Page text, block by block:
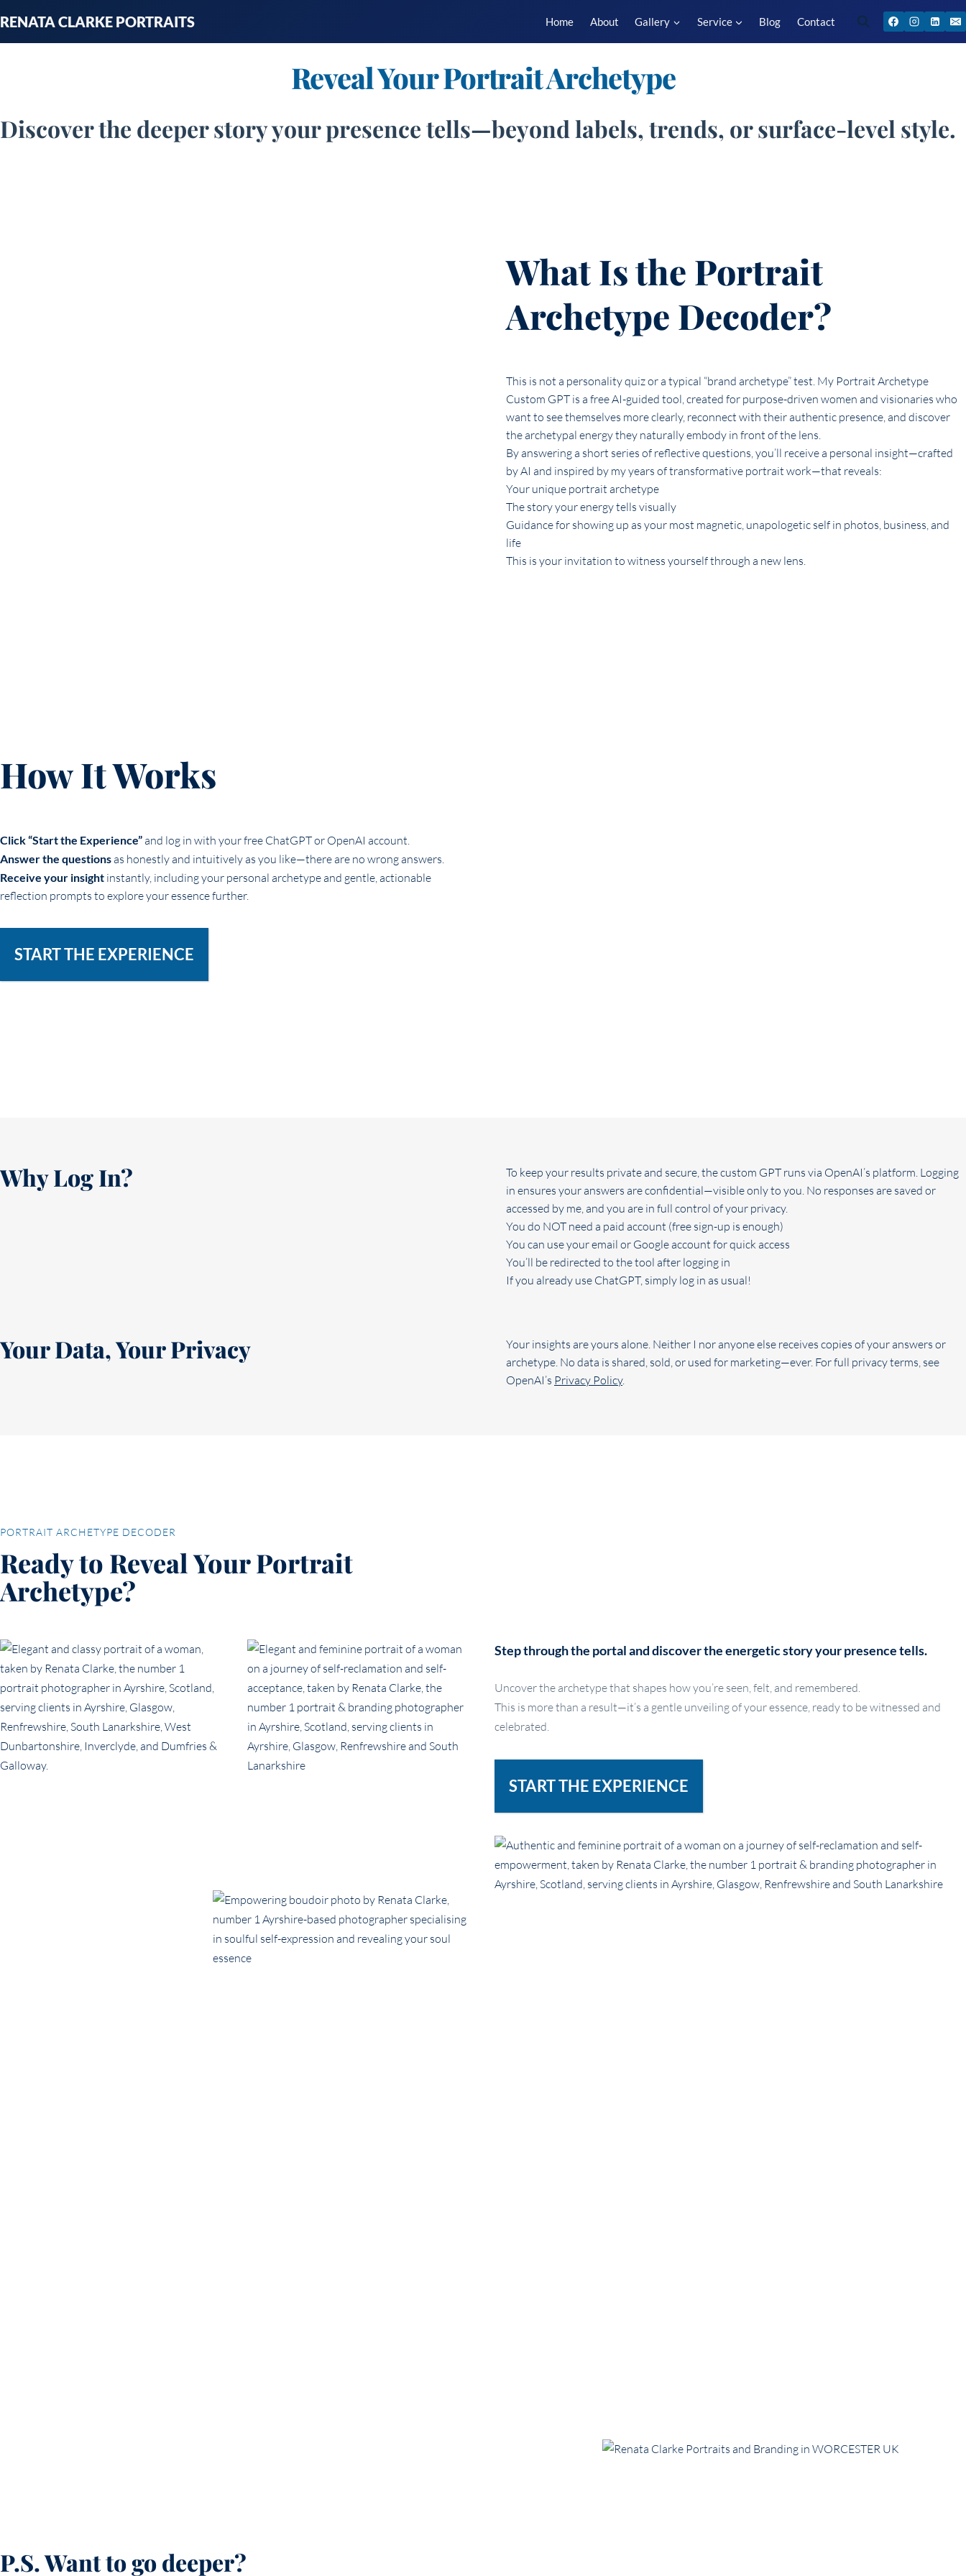
to
content
RENATA CLARKE PORTRAITS Home About Gallery Service Blog Contact
Reveal Your Portrait Archetype
Discover the deeper story your presence tells—beyond labels, trends, or surface-level style.
What Is the Portrait
Archetype Decoder?
This is not a personality quiz or a typical “brand archetype” test. My Portrait Archetype
Custom GPT is a free AI-guided tool, created for purpose-driven women and visionaries who
want to see themselves more clearly, reconnect with their authentic presence, and discover
the archetypal energy they naturally embody in front of the lens.
By answering a short series of reflective questions, you’ll receive a personal insight—crafted
by AI and inspired by my years of transformative portrait work—that reveals:
Your unique portrait archetype
The story your energy tells visually
Guidance for showing up as your most magnetic, unapologetic self in photos, business, and
life
This is your invitation to witness yourself through a new lens.
How It Works
Click “Start the Experience”and log in with your free ChatGPT or OpenAI account.
Answer the questionsas honestly and intuitively as you like—there are no wrong answers.
Receive your insight instantly, including your personal archetype and gentle, actionable
reflection prompts to explore your essence further.
START THE EXPERIENCE
Why Log In?
To keep your results private and secure, the custom GPT runs via OpenAI’s platform. Logging
in ensures your answers are confidential—visible only to you. No responses are saved or
accessed by me, and you are in full control of your privacy.
You do NOT need a paid account (free sign-up is enough)
You can use your email or Google account for quick access
You’ll be redirected to the tool after logging in
If you already use ChatGPT, simply log in as usual!
Your Data, Your Privacy
Your insights are yours alone. Neither I nor anyone else receives copies of your answers or
archetype. No data is shared, sold, or used for marketing—ever. For full privacy terms, see
OpenAI’s Privacy Policy.
PORTRAIT ARCHETYPE DECODER
Ready to Reveal Your Portrait
Archetype?
Step through the portal and discover the energetic story your presence tells.
Uncover the archetype that shapes how you’re seen, felt, and remembered.
This is more than a result—it’s a gentle unveiling of your essence, ready to be witnessed and
celebrated.
START THE EXPERIENCE
P.S. Want to go deeper?